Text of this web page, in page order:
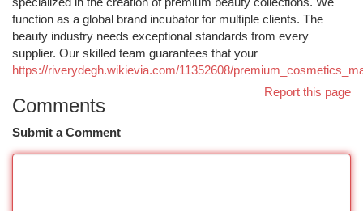
function as a global brand incubator for multiple clients. The
beauty industry needs exceptional standards from every
supplier. Our skilled team guarantees that your
https://riverydegh.wikievia.com/11352608/
Report this page
Comments
Submit a Comment